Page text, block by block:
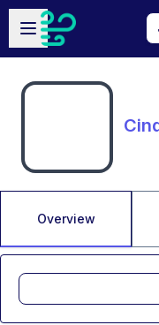
Skip to main content
Open sidebar
Overview